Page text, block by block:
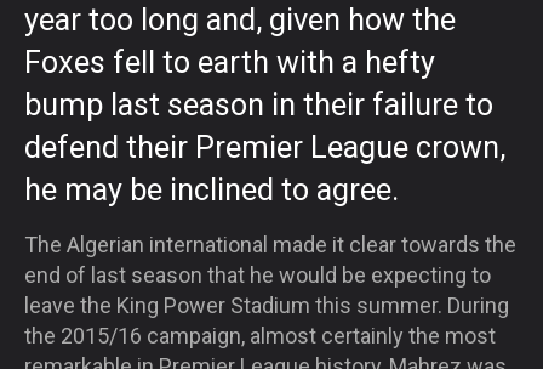
year too long and, given how the
Foxes fell to earth with a hefty
bump last season in their failure to
defend their Premier League crown,
he may be inclined to agree.
The Algerian international made it clear towards the
end of last season that he would be expecting to
leave the King Power Stadium this summer. During
the 2015/16 campaign, almost certainly the most